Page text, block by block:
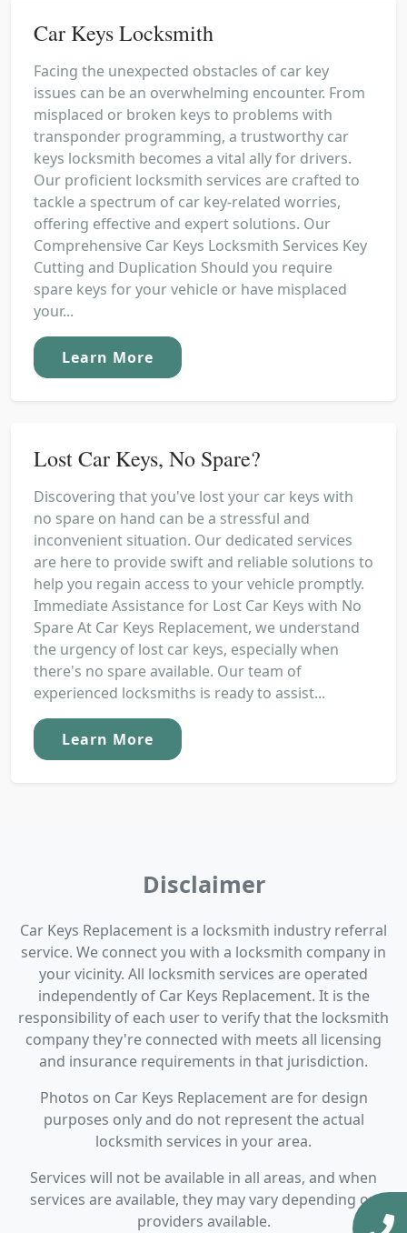
Car Keys Locksmith
Facing the unexpected obstacles of car key
issues can be an overwhelming encounter. From
misplaced or broken keys to problems with
transponder programming, a trustworthy car
keys locksmith becomes a vital ally for drivers.
Our proficient locksmith services are crafted to
tackle a spectrum of car key-related worries,
offering effective and expert solutions. Our
Comprehensive Car Keys Locksmith Services Key
Cutting and Duplication Should you require
spare keys for your vehicle or have misplaced
your...
Learn More
Lost Car Keys, No Spare?
Discovering that you've lost your car keys with
no spare on hand can be a stressful and
inconvenient situation. Our dedicated services
are here to provide swift and reliable solutions to
help you regain access to your vehicle promptly.
Immediate Assistance for Lost Car Keys with No
Spare At Car Keys Replacement, we understand
the urgency of lost car keys, especially when
there's no spare available. Our team of
experienced locksmiths is ready to assist...
Learn More
Disclaimer
Car Keys Replacement is a locksmith industry referral
service. We connect you with a locksmith company in
your vicinity. All locksmith services are operated
independently of Car Keys Replacement. It is the
responsibility of each user to verify that the locksmith
company they're connected with meets all licensing
and insurance requirements in that jurisdiction.
Photos on Car Keys Replacement are for design
purposes only and do not represent the actual
locksmith services in your area.
Services will not be available in all areas, and when
services are available, they may vary depending on
providers available.